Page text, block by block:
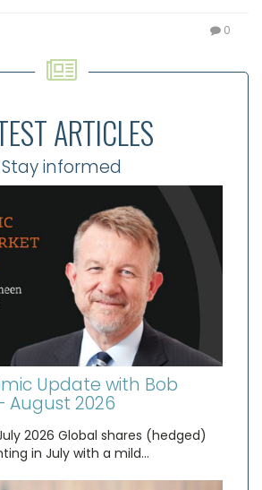
0
ARTICLES
Stay informed
Update with Bob
August 2026
2026 Global shares (hedged)
in July with a mild…